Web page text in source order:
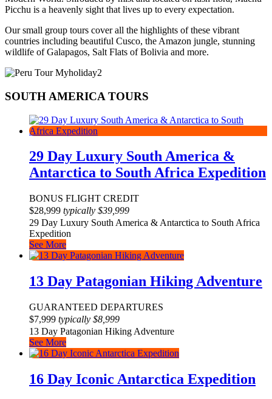
Picchu is a heavenly sight that lives up to every expectation.
Our small group tours cover all the highlights of these vibrant
countries including beautiful Cusco, the Amazon jungle, stunning
wildlife of Galapagos, Salt Flats of Bolivia and more.
SOUTH AMERICA TOURS
29 Day Luxury South America &
Antarctica to South Africa Expedition
BONUS FLIGHT CREDIT
$28,999 typically $39,999
29 Day Luxury South America & Antarctica to South Africa
Expedition
See More
13 Day Patagonian Hiking Adventure
GUARANTEED DEPARTURES
$7,999 typically $8,999
13 Day Patagonian Hiking Adventure
See More
16 Day Iconic Antarctica Expedition